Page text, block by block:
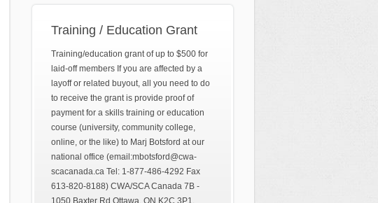
Training / Education Grant
Training/education grant of up to $500 for
laid-off members If you are affected by a
layoff or related buyout, all you need to do
to receive the grant is provide proof of
payment for a skills training or education
course (university, community college,
online, or the like) to Marj Botsford at our
national office (email:mbotsford@cwa-
scacanada.ca Tel: 1-877-486-4292 Fax
613-820-8188) CWA/SCA Canada 7B -
1050 Baxter Rd Ottawa, ON K2C 3P1.